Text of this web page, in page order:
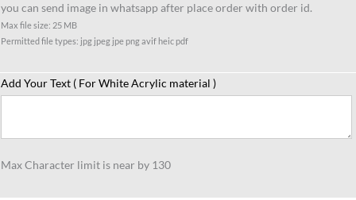
you can send image in whatsapp after place order with order id.
Max file size: 25 MB
Permitted file types: jpg jpeg jpe png avif heic pdf
Add Your Text ( For White Acrylic material )
Max Character limit is near by 130